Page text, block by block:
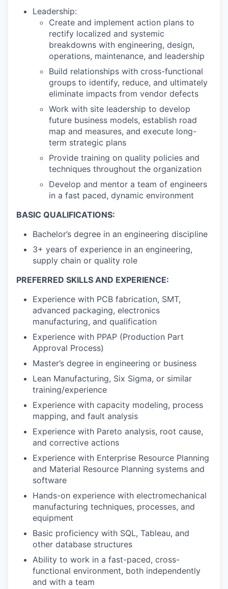
Leadership:
Create and implement action plans to
rectify localized and systemic
breakdowns with engineering, design,
operations, maintenance, and leadership
Build relationships with cross-functional
groups to identify, reduce, and ultimately
eliminate impacts from vendor defects
Work with site leadership to develop
future business models, establish road
map and measures, and execute long-
term strategic plans
Provide training on quality policies and
techniques throughout the organization
Develop and mentor a team of engineers
in a fast paced, dynamic environment
BASIC QUALIFICATIONS:
Bachelor’s degree in an engineering discipline
3+ years of experience in an engineering,
supply chain or quality role
PREFERRED SKILLS AND EXPERIENCE:
Experience with PCB fabrication, SMT,
advanced packaging, electronics
manufacturing, and qualification
Experience with PPAP (Production Part
Approval Process)
Master’s degree in engineering or business
Lean Manufacturing, Six Sigma, or similar
training/experience
Experience with capacity modeling, process
mapping, and fault analysis
Experience with Pareto analysis, root cause,
and corrective actions
Experience with Enterprise Resource Planning
and Material Resource Planning systems and
software
Hands-on experience with electromechanical
manufacturing techniques, processes, and
equipment
Basic proficiency with SQL, Tableau, and
other database structures
Ability to work in a fast-paced, cross-
functional environment, both independently
and with a team